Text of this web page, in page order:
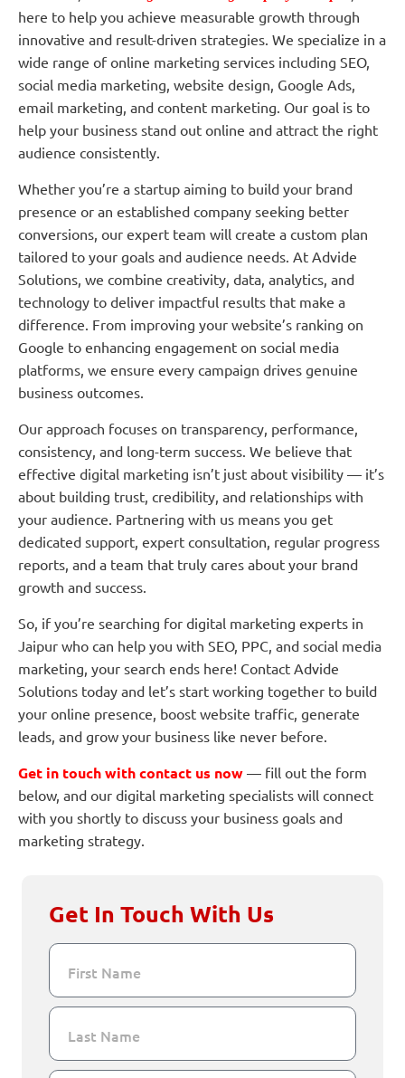
here to help you achieve measurable growth through
innovative and result-driven strategies. We specialize in a
wide range of online marketing services including SEO,
social media marketing, website design, Google Ads,
email marketing, and content marketing. Our goal is to
help your business stand out online and attract the right
audience consistently.
Whether you’re a startup aiming to build your brand
presence or an established company seeking better
conversions, our expert team will create a custom plan
tailored to your goals and audience needs. At Advide
Solutions, we combine creativity, data, analytics, and
technology to deliver impactful results that make a
difference. From improving your website’s ranking on
Google to enhancing engagement on social media
platforms, we ensure every campaign drives genuine
business outcomes.
Our approach focuses on transparency, performance,
consistency, and long-term success. We believe that
effective digital marketing isn’t just about visibility — it’s
about building trust, credibility, and relationships with
your audience. Partnering with us means you get
dedicated support, expert consultation, regular progress
reports, and a team that truly cares about your brand
growth and success.
So, if you’re searching for digital marketing experts in
Jaipur who can help you with SEO, PPC, and social media
marketing, your search ends here! Contact Advide
Solutions today and let’s start working together to build
your online presence, boost website traffic, generate
leads, and grow your business like never before.
Get in touch with contact us now — fill out the form
below, and our digital marketing specialists will connect
with you shortly to discuss your business goals and
marketing strategy.
Get In Touch With Us